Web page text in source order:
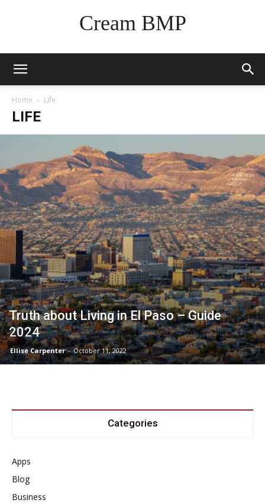
Cream BMP
Home Life
LIFE
Truth about Living in El Paso – Guide
2024
Ellise Carpenter - October 11, 2022
Categories
Apps
Blog
Business